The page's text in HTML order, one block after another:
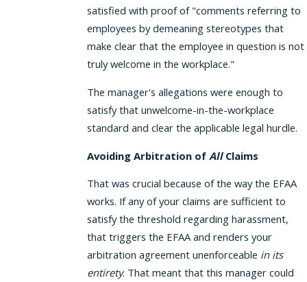
satisfied with proof of "comments referring to
employees by demeaning stereotypes that
make clear that the employee in question is not
truly welcome in the workplace."
The manager's allegations were enough to
satisfy that unwelcome-in-the-workplace
standard and clear the applicable legal hurdle.
Avoiding Arbitration of All Claims
That was crucial because of the way the EFAA
works. If any of your claims are sufficient to
satisfy the threshold regarding harassment,
that triggers the EFAA and renders your
arbitration agreement unenforceable in its
entirety. That meant that this manager could